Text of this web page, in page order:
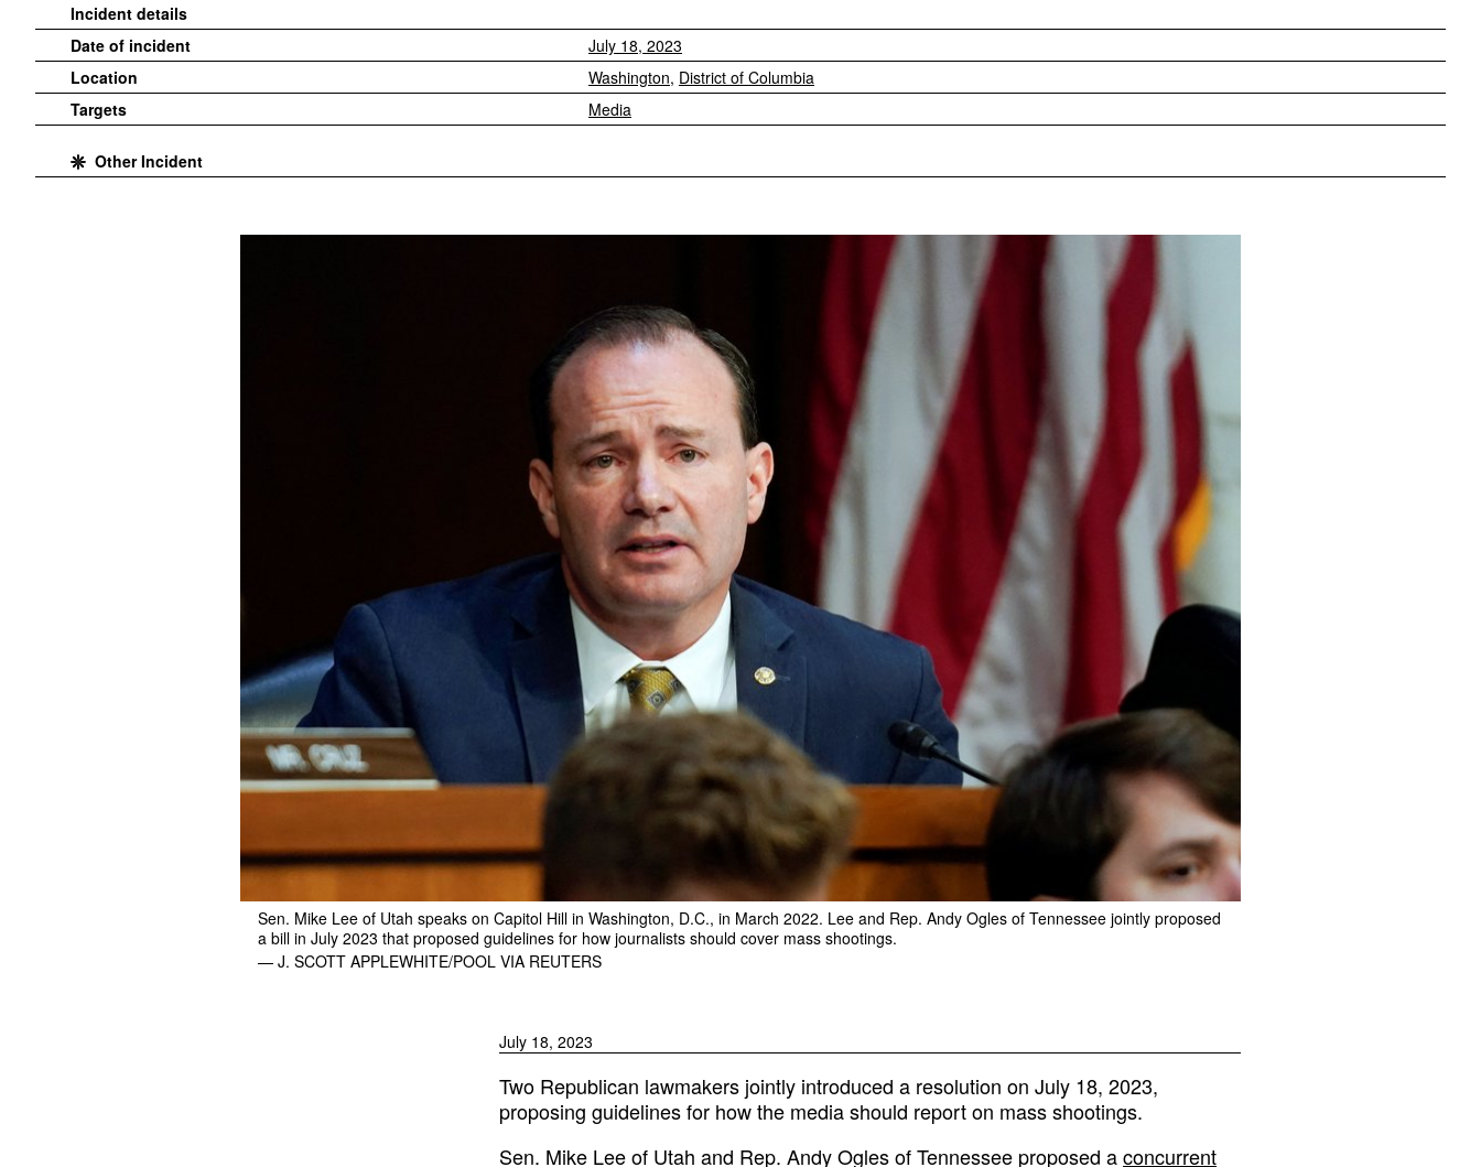
Incident details
Date of incident
July 18, 2023
Location
Washington, District of Columbia
Targets
Media
Other Incident
Sen. Mike Lee of Utah speaks on Capitol Hill in Washington, D.C., in March 2022. Lee and Rep. Andy Ogles of Tennessee jointly proposed
a bill in July 2023 that proposed guidelines for how journalists should cover mass shootings.
— J. SCOTT APPLEWHITE/POOL VIA REUTERS
July 18, 2023
Two Republican lawmakers jointly introduced a resolution on July 18, 2023,
proposing guidelines for how the media should report on mass shootings.
Sen. Mike Lee of Utah and Rep. Andy Ogles of Tennessee proposed aconcurrent